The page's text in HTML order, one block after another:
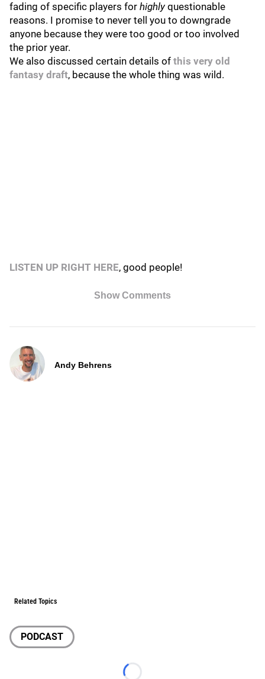
fading of specific players for highlyquestionable
reasons. I promise to never tell you to downgrade
anyone because they were too good or too involved
the prior year.
We also discussed certain details of this very old
fantasy draft, because the whole thing was wild.
LISTEN UP RIGHT HERE, good people!
Show Comments
Andy Behrens
Related Topics
PODCAST